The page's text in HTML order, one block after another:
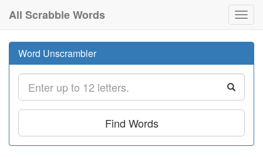
All Scrabble Words
Word Unscrambler
Find Words